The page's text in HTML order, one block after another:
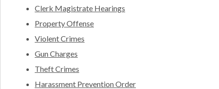
Clerk Magistrate Hearings
Property Offense
Violent Crimes
Gun Charges
Theft Crimes
Harassment Prevention Order